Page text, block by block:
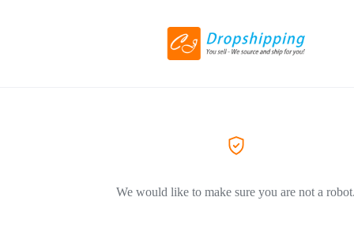
We would like to make sure you are not a